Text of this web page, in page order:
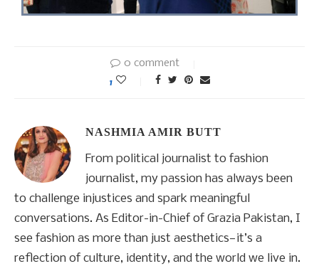
0 comment
1
NASHMIA AMIR BUTT
From political journalist to fashion
journalist, my passion has always been
to challenge injustices and spark meaningful
conversations. As Editor-in-Chief of Grazia Pakistan, I
see fashion as more than just aesthetics—it’s a
reflection of culture, identity, and the world we live in.